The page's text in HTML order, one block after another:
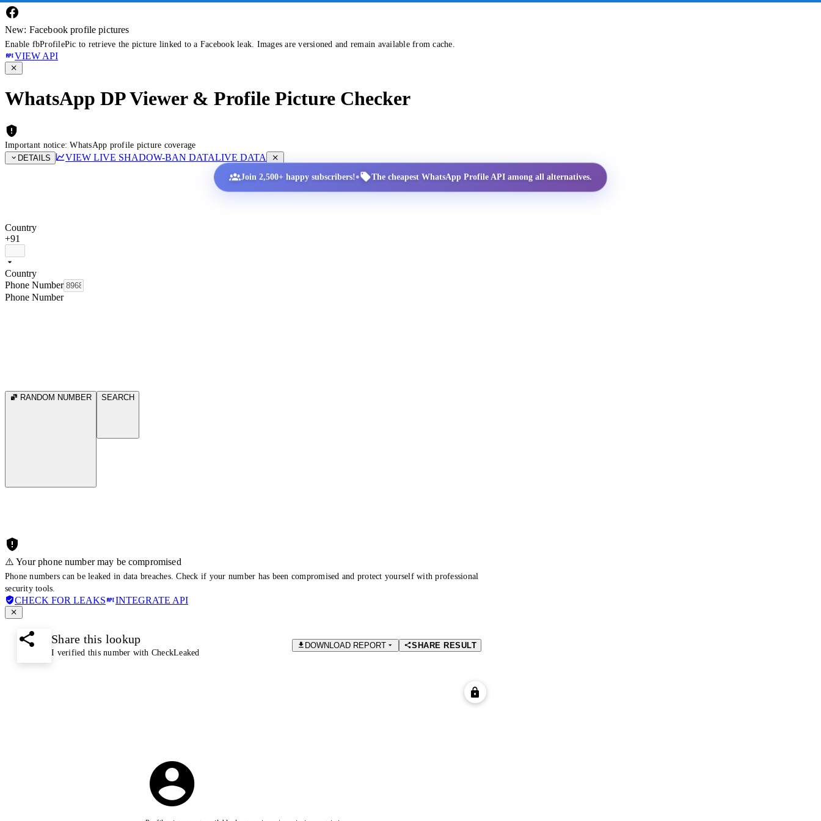
New: Facebook profile pictures
Enable fbProfilePic to retrieve the picture linked to a Facebook leak. Images are versioned and remain available from cache.
VIEW API
WhatsApp DP Viewer & Profile Picture Checker
Important notice: WhatsApp profile picture coverage
DETAILS
VIEW LIVE SHADOW-BAN DATALIVE DATA
Join 2,500+ happy subscribers!• The cheapest WhatsApp Profile API among all alternatives.
Country
+91
Country
Phone Number
Phone Number
RANDOM NUMBER SEARCH
⚠️ Your phone number may be compromised
Phone numbers can be leaked in data breaches. Check if your number has been compromised and protect yourself with professional
security tools.
CHECK FOR LEAKS INTEGRATE API
Share this lookup
I verified this number with CheckLeaked
DOWNLOAD REPORT SHARE RESULT